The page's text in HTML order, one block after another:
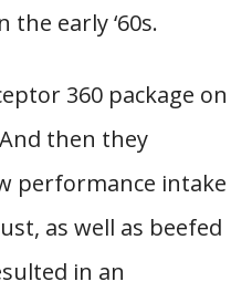
early ‘60s.
360 package on
then they
performance intake
as well as beefed
in an